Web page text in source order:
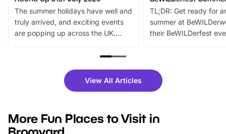
The summer holidays have well and
truly arrived, and exciting events
are popping up across the UK.
family festivals to themed trails, live
there is plenty to enjoy. Whether
you’re planning a big day out or
events to…
TL;DR: Get ready for
summer at
their BeWILDerfest
fantastic 25%
tickets for a limited
BeWILDerwood is
View All Articles
More Fun Places to Visit in